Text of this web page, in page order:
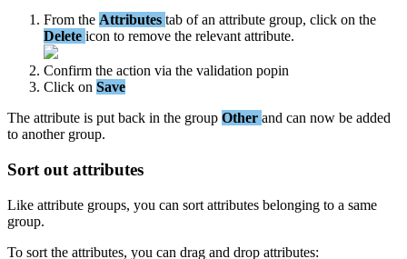
From the Attributes tab of an attribute group, click on the
Delete icon to remove the relevant attribute.
Confirm the action via the validation popin
Click on Save
The attribute is put back in the group Other and can now be added
to another group.
Sort out attributes
Like attribute groups, you can sort attributes belonging to a same
group.
To sort the attributes, you can drag and drop attributes: